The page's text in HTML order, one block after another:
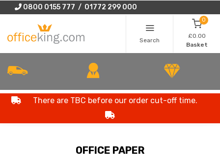
0800 0155 777 / 01772 299 000
Search
0
£0.00
Basket
There are TBC before our order cut-off time.
OFFICE PAPER